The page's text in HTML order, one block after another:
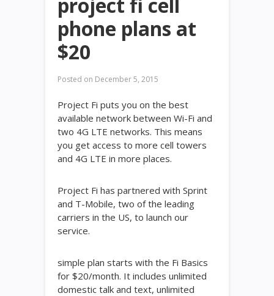
phone plans at
$20
Posted on December 5, 2015
Project Fi puts you on the best
available network between Wi-Fi and
two 4G LTE networks. This means
you get access to more cell towers
and 4G LTE in more places.
Project Fi has partnered with Sprint
and T-Mobile, two of the leading
carriers in the US, to launch our
service.
simple plan starts with the Fi Basics
for $20/month. It includes unlimited
domestic talk and text, unlimited